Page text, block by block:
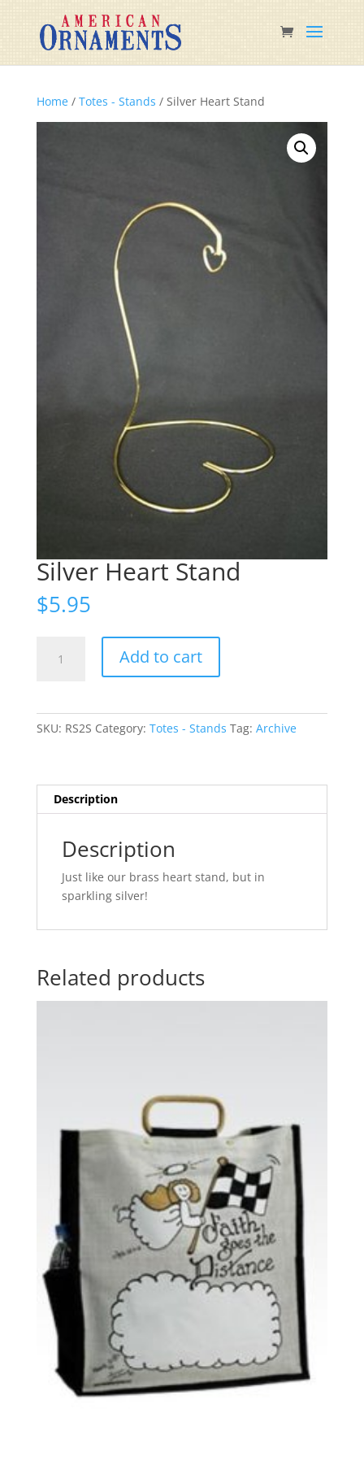
Home/ Totes - Stands / Silver Heart Stand
Silver Heart Stand
$5.95
Heart
Add to cart
SKU: RS2S Category: Totes - Stands Tag: Archive
Description
Description
Just like our brass heart stand, but in
sparkling silver!
Related products